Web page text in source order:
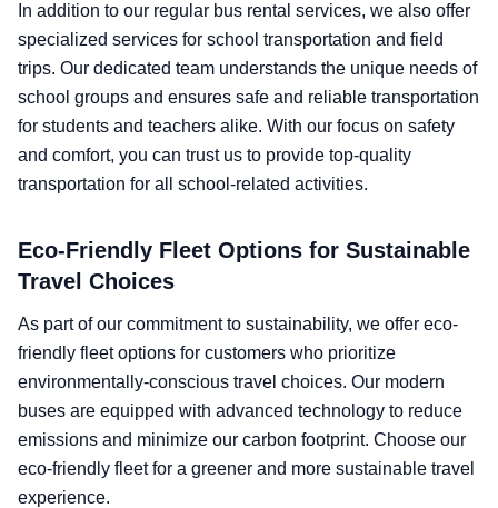
In addition to our regular bus rental services, we also offer
specialized services for school transportation and field
trips. Our dedicated team understands the unique needs of
school groups and ensures safe and reliable transportation
for students and teachers alike. With our focus on safety
and comfort, you can trust us to provide top-quality
transportation for all school-related activities.
Eco-Friendly Fleet Options for Sustainable
Travel Choices
As part of our commitment to sustainability, we offer eco-
friendly fleet options for customers who prioritize
environmentally-conscious travel choices. Our modern
buses are equipped with advanced technology to reduce
emissions and minimize our carbon footprint. Choose our
eco-friendly fleet for a greener and more sustainable travel
experience.